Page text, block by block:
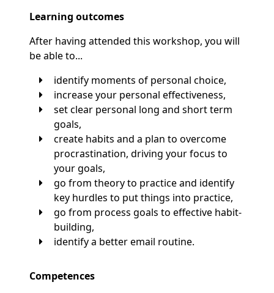
Learning outcomes
After having attended this workshop, you will
be able to...
identify moments of personal choice,
increase your personal effectiveness,
set clear personal long and short term
goals,
create habits and a plan to overcome
procrastination, driving your focus to
your goals,
go from theory to practice and identify
key hurdles to put things into practice,
go from process goals to effective habit-
building,
identify a better email routine.
Competences